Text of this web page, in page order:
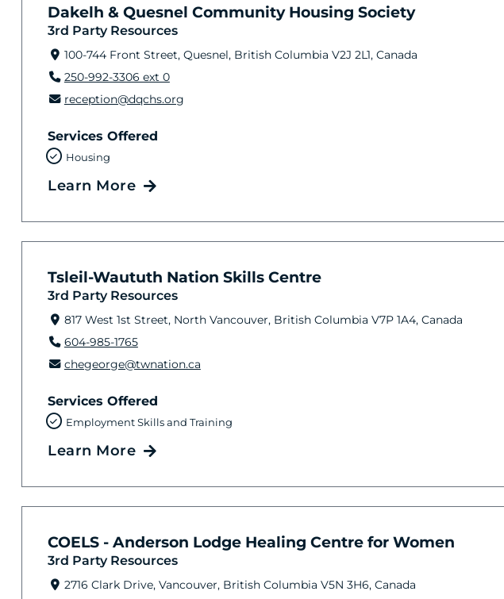
Dakelh & Quesnel Community Housing Society
3rd Party Resources
100-744 Front Street, Quesnel, British Columbia V2J 2L1, Canada
250-992-3306 ext 0
reception@dqchs.org
Services Offered
Housing
Learn More
Tsleil-Waututh Nation Skills Centre
3rd Party Resources
817 West 1st Street, North Vancouver, British Columbia V7P 1A4, Canada
604-985-1765
chegeorge@twnation.ca
Services Offered
Employment Skills and Training
Learn More
COELS - Anderson Lodge Healing Centre for Women
3rd Party Resources
2716 Clark Drive, Vancouver, British Columbia V5N 3H6, Canada